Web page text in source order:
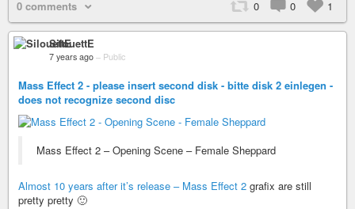
0 comments 0 0 1
SilouettE
7 years ago – Public
Mass Effect 2 - please insert second disk - bitte disk 2 einlegen -
does not recognize second disc
Mass Effect 2 – Opening Scene – Female Sheppard
Almost 10 years after it’s release – Mass Effect 2 grafix are still
pretty pretty 🙂